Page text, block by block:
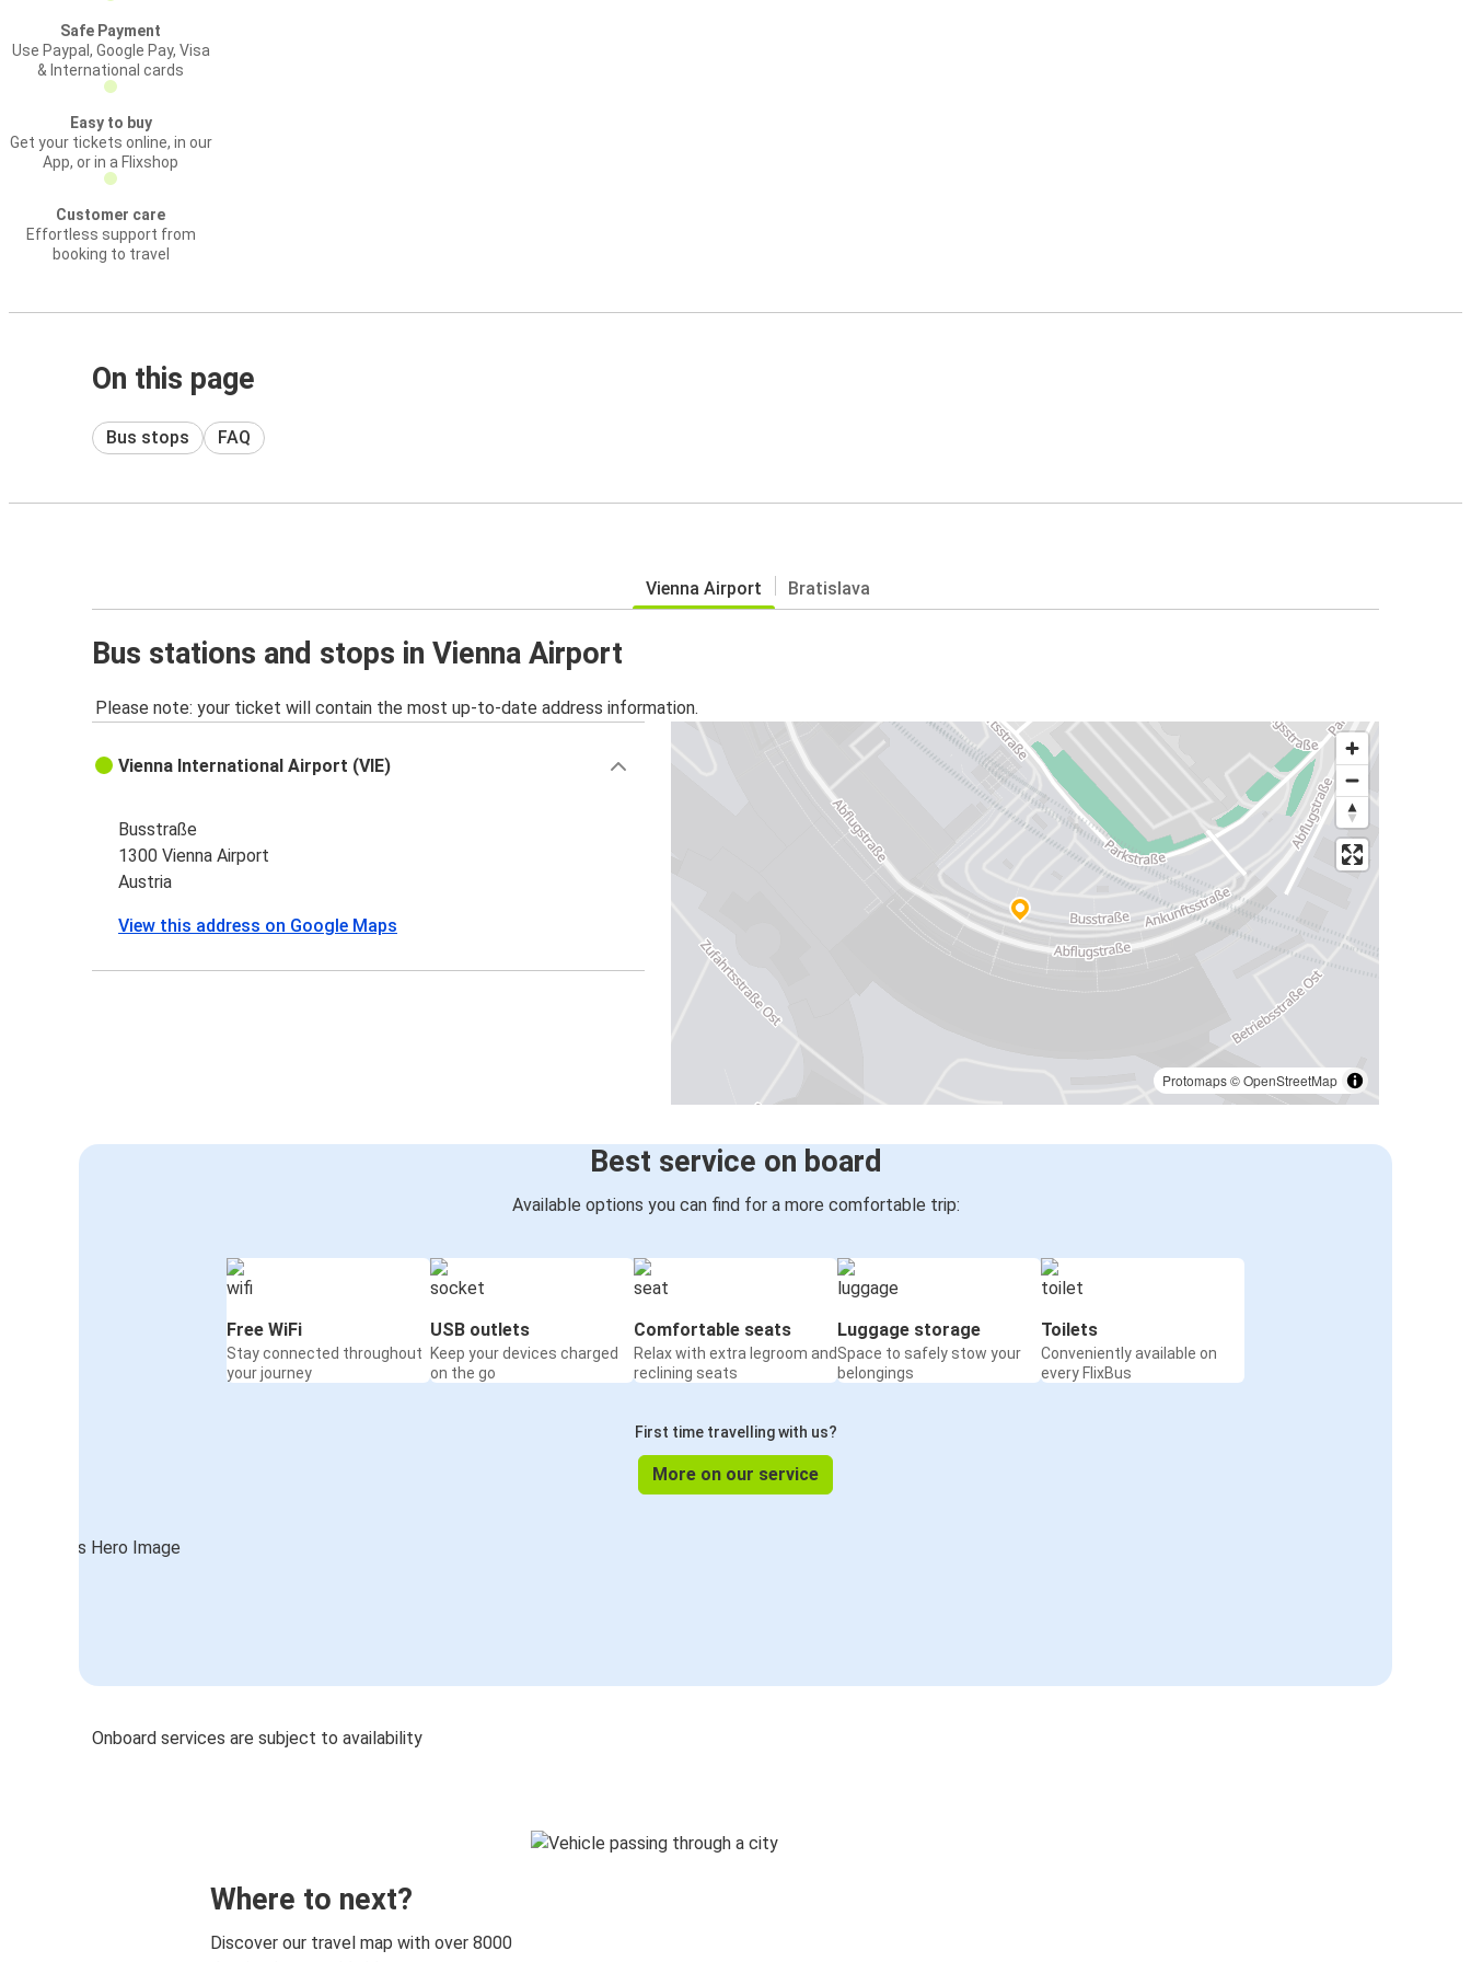
Safe Payment
Use Paypal, Google Pay, Visa
& International cards
Easy to buy
Get your tickets online, in our
App, or in a Flixshop
Customer care
Effortless support from
booking to travel
On this page
Bus stops FAQ
Vienna Airport Bratislava
Bus stations and stops in Vienna Airport
Please note: your ticket will contain the most up-to-date address information.
Protomaps©OpenStreetMap
Vienna International Airport (VIE)
Busstraße
1300 Vienna Airport
Austria
View this address on Google Maps
Best service on board
Available options you can find for a more comfortable trip:
Free WiFi
Stay connected throughout
your journey
USB outlets
Keep your devices charged
on the go
Comfortable seats
Relax with extra legroom and
reclining seats
Luggage storage
Space to safely stow your
belongings
Toilets
Conveniently available on
every FlixBus
First time travelling with us?
More on our service
Onboard services are subject to availability
Where to next?
Discover our travel map with over 8000